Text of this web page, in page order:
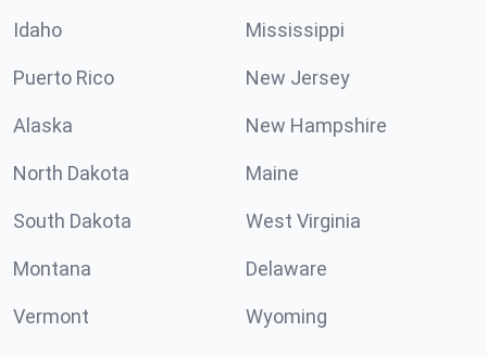
Idaho Mississippi
Puerto Rico New Jersey
Alaska New Hampshire
North Dakota Maine
South Dakota West Virginia
Montana Delaware
Vermont Wyoming